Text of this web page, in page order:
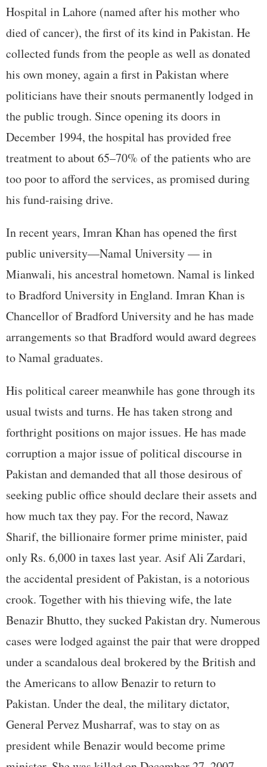
Hospital in Lahore (named after his mother who
died of cancer), the first of its kind in Pakistan. He
collected funds from the people as well as donated
his own money, again a first in Pakistan where
politicians have their snouts permanently lodged in
the public trough. Since opening its doors in
December 1994, the hospital has provided free
treatment to about 65–70% of the patients who are
too poor to afford the services, as promised during
his fund-raising drive.
In recent years, Imran Khan has opened the first
public university—Namal University — in
Mianwali, his ancestral hometown. Namal is linked
to Bradford University in England. Imran Khan is
Chancellor of Bradford University and he has made
arrangements so that Bradford would award degrees
to Namal graduates.
His political career meanwhile has gone through its
usual twists and turns. He has taken strong and
forthright positions on major issues. He has made
corruption a major issue of political discourse in
Pakistan and demanded that all those desirous of
seeking public office should declare their assets and
how much tax they pay. For the record, Nawaz
Sharif, the billionaire former prime minister, paid
only Rs. 6,000 in taxes last year. Asif Ali Zardari,
the accidental president of Pakistan, is a notorious
crook. Together with his thieving wife, the late
Benazir Bhutto, they sucked Pakistan dry. Numerous
cases were lodged against the pair that were dropped
under a scandalous deal brokered by the British and
the Americans to allow Benazir to return to
Pakistan. Under the deal, the military dictator,
General Pervez Musharraf, was to stay on as
president while Benazir would become prime